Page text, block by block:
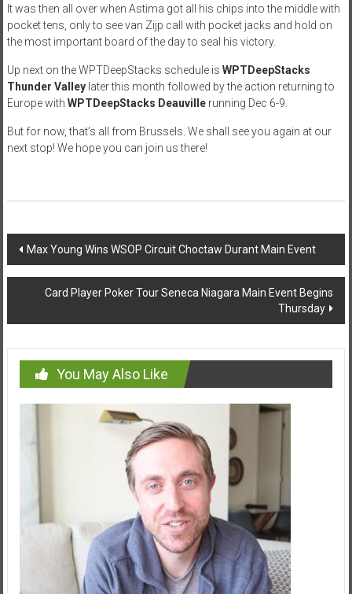
It was then all over when Astima got all his chips into the middle with
pocket tens, only to see van Zijp call with pocket jacks and hold on
the most important board of the day to seal his victory.
Up next on the WPTDeepStacks schedule is WPTDeepStacks
Thunder Valleylater this month followed by the action returning to
Europe with WPTDeepStacks Deauvillerunning Dec 6-9.
But for now, that’s all from Brussels. We shall see you again at our
next stop! We hope you can join us there!
Post
navigation
Max Young Wins WSOP Circuit Choctaw Durant Main Event
Card Player Poker Tour Seneca Niagara Main Event Begins
Thursday
You May Also Like